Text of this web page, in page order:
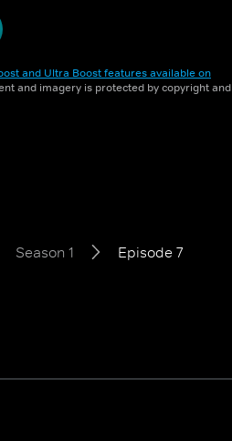
and Ultra Boost features available on
and imagery is protected by copyright and
Season 1 Episode 7